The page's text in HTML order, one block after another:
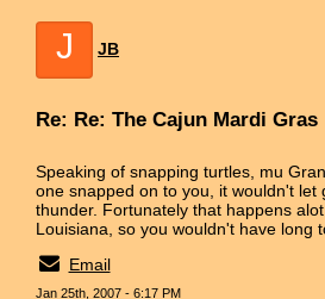
J JB
Re: Re: The Cajun Mardi Gras
Speaking of snapping turtles, mu
one snapped on to you, it wouldn't let
thunder. Fortunately that happens
Louisiana, so you wouldn't have long
Email
Jan 25th, 2007 - 6:17 PM